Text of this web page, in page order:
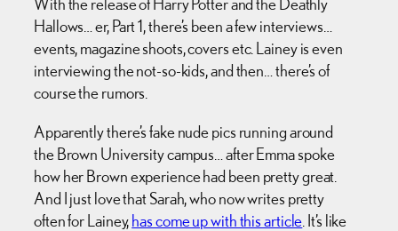
Hallows… er, Part 1, there’s been a few interviews…
events, magazine shoots, covers etc. Lainey is even
interviewing the not-so-kids, and then… there’s of
course the rumors.
Apparently there’s fake nude pics running around
the Brown University campus… after Emma spoke
how her Brown experience had been pretty great.
And I just love that Sarah, who now writes pretty
often for Lainey,has come up with this article . It’s like